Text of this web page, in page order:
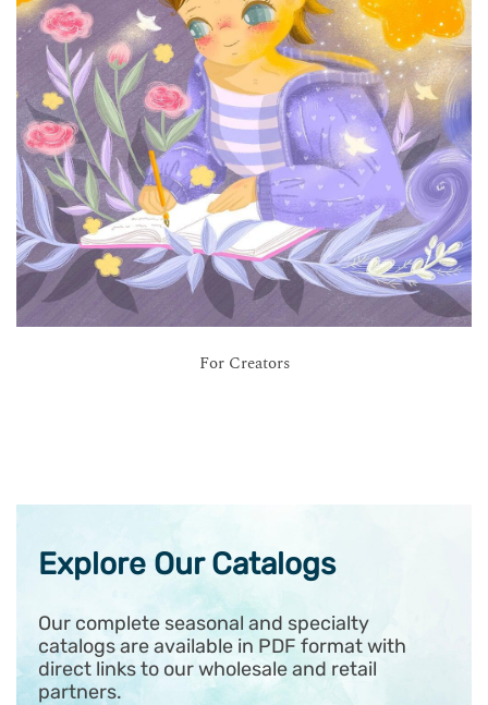
For Creators
Explore Our Catalogs
Our complete seasonal and specialty
catalogs are available in PDF format with
direct links to our wholesale and retail
partners.